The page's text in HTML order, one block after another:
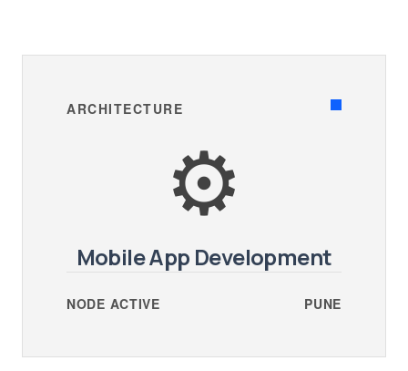
ARCHITECTURE
⚙️
Mobile App Development
NODE ACTIVE PUNE